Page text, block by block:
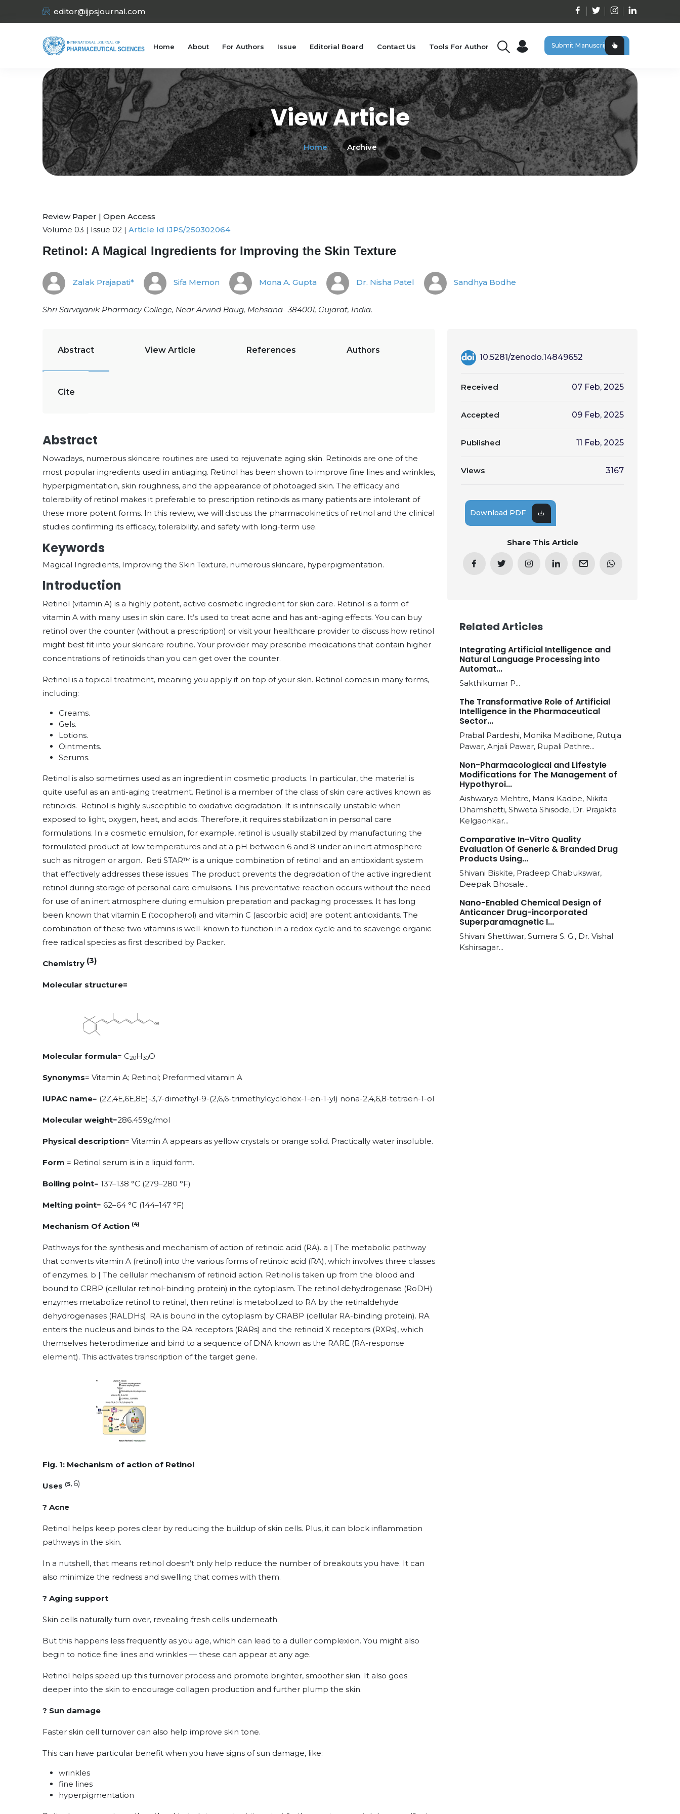
editor@ijpsjournal.com
Home About For Authors Issue Editorial Board Contact Us Tools For Author Submit Manuscript
View Article
Home Archive
Review Paper | Open Access
Volume 03 | Issue 02 | Article Id IJPS/250302064
Retinol: A Magical Ingredients for Improving the Skin Texture
Zalak Prajapati* Sifa Memon Mona A. Gupta Dr. Nisha Patel Sandhya Bodhe
Shri Sarvajanik Pharmacy College, Near Arvind Baug, Mehsana- 384001, Gujarat, India.
Abstract View Article References Authors
Cite
Abstract
Nowadays, numerous skincare routines are used to rejuvenate aging skin. Retinoids are one of the
most popular ingredients used in antiaging. Retinol has been shown to improve fine lines and wrinkles,
hyperpigmentation, skin roughness, and the appearance of photoaged skin. The efficacy and
tolerability of retinol makes it preferable to prescription retinoids as many patients are intolerant of
these more potent forms. In this review, we will discuss the pharmacokinetics of retinol and the clinical
studies confirming its efficacy, tolerability, and safety with long-term use.
Keywords
Magical Ingredients, Improving the Skin Texture, numerous skincare, hyperpigmentation.
Introduction
Retinol (vitamin A) is a highly potent, active cosmetic ingredient for skin care. Retinol is a form of
vitamin A with many uses in skin care. It’s used to treat acne and has anti-aging effects. You can buy
retinol over the counter (without a prescription) or visit your healthcare provider to discuss how retinol
might best fit into your skincare routine. Your provider may prescribe medications that contain higher
concentrations of retinoids than you can get over the counter.
Retinol is a topical treatment, meaning you apply it on top of your skin. Retinol comes in many forms,
including:
Creams.
Gels.
Lotions.
Ointments.
Serums.
Retinol is also sometimes used as an ingredient in cosmetic products. In particular, the material is
quite useful as an anti-aging treatment. Retinol is a member of the class of skin care actives known as
retinoids. Retinol is highly susceptible to oxidative degradation. It is intrinsically unstable when
exposed to light, oxygen, heat, and acids. Therefore, it requires stabilization in personal care
formulations. In a cosmetic emulsion, for example, retinol is usually stabilized by manufacturing the
formulated product at low temperatures and at a pH between 6 and 8 under an inert atmosphere
such as nitrogen or argon. Reti STAR™ is a unique combination of retinol and an antioxidant system
that effectively addresses these issues. The product prevents the degradation of the active ingredient
retinol during storage of personal care emulsions. This preventative reaction occurs without the need
for use of an inert atmosphere during emulsion preparation and packaging processes. It has long
been known that vitamin E (tocopherol) and vitamin C (ascorbic acid) are potent antioxidants. The
combination of these two vitamins is well-known to function in a redox cycle and to scavenge organic
free radical species as first described by Packer.
Chemistry (3)
Molecular structure=
Molecular formula= C20H30O
Synonyms= Vitamin A; Retinol; Preformed vitamin A
IUPAC name= (2Z,4E,6E,8E)-3,7-dimethyl-9-(2,6,6-trimethylcyclohex-1-en-1-yl) nona-2,4,6,8-tetraen-1-ol
Molecular weight=286.459g/mol
Physical description= Vitamin A appears as yellow crystals or orange solid. Practically water insoluble.
Form = Retinol serum is in a liquid form.
Boiling point= 137–138 °C (279–280 °F)
Melting point= 62–64 °C (144–147 °F)
Mechanism Of Action (4)
Pathways for the synthesis and mechanism of action of retinoic acid (RA). a | The metabolic pathway
that converts vitamin A (retinol) into the various forms of retinoic acid (RA), which involves three classes
of enzymes. b | The cellular mechanism of retinoid action. Retinol is taken up from the blood and
bound to CRBP (cellular retinol-binding protein) in the cytoplasm. The retinol dehydrogenase (RoDH)
enzymes metabolize retinol to retinal, then retinal is metabolized to RA by the retinaldehyde
dehydrogenases (RALDHs). RA is bound in the cytoplasm by CRABP (cellular RA-binding protein). RA
enters the nucleus and binds to the RA receptors (RARs) and the retinoid X receptors (RXRs), which
themselves heterodimerize and bind to a sequence of DNA known as the RARE (RA-response
element). This activates transcription of the target gene.
Fig. 1: Mechanism of action of Retinol
Uses (5, 6)
? Acne
Retinol helps keep pores clear by reducing the buildup of skin cells. Plus, it can block inflammation
pathways in the skin.
In a nutshell, that means retinol doesn’t only help reduce the number of breakouts you have. It can
also minimize the redness and swelling that comes with them.
? Aging support
Skin cells naturally turn over, revealing fresh cells underneath.
But this happens less frequently as you age, which can lead to a duller complexion. You might also
begin to notice fine lines and wrinkles — these can appear at any age.
Retinol helps speed up this turnover process and promote brighter, smoother skin. It also goes
deeper into the skin to encourage collagen production and further plump the skin.
? Sun damage
Faster skin cell turnover can also help improve skin tone.
This can have particular benefit when you have signs of sun damage, like:
wrinkles
fine lines
hyperpigmentation
10.5281/zenodo.14849652
Received 07 Feb, 2025
Accepted 09 Feb, 2025
Published 11 Feb, 2025
Views 3167
Download PDF
Share This Article
Related Articles
Integrating Artificial Intelligence and
Natural Language Processing into
Automat...
Sakthikumar P...
The Transformative Role of Artificial
Intelligence in the Pharmaceutical
Sector...
Prabal Pardeshi, Monika Madibone, Rutuja
Pawar, Anjali Pawar, Rupali Pathre...
Non-Pharmacological and Lifestyle
Modifications for The Management of
Hypothyroi...
Aishwarya Mehtre, Mansi Kadbe, Nikita
Dhamshetti, Shweta Shisode, Dr. Prajakta
Kelgaonkar...
Comparative In-Vitro Quality
Evaluation Of Generic & Branded Drug
Products Using...
Shivani Biskite, Pradeep Chabukswar,
Deepak Bhosale...
Nano-Enabled Chemical Design of
Anticancer Drug-incorporated
Superparamagnetic I...
Shivani Shettiwar, Sumera S. G., Dr. Vishal
Kshirsagar...